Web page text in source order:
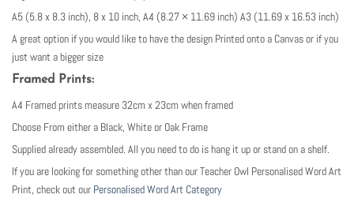
A5 (5.8 x 8.3 inch), 8 x 10 inch, A4 (8.27 × 11.69 inch) A3 (11.69 x 16.53 inch)
A great option if you would like to have the design Printed onto a Canvas or if you
just want a bigger size
Framed Prints:
A4 Framed prints measure 32cm x 23cm when framed
Choose From either a Black, White or Oak Frame
Supplied already assembled. All you need to do is hang it up or stand on a shelf.
If you are looking for something other than our Teacher Owl Personalised Word Art
Print, check out our Personalised Word Art Category